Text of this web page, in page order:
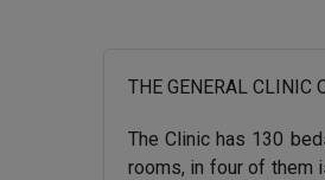
THE GENERAL
The Clinic has 130
rooms, in four of them